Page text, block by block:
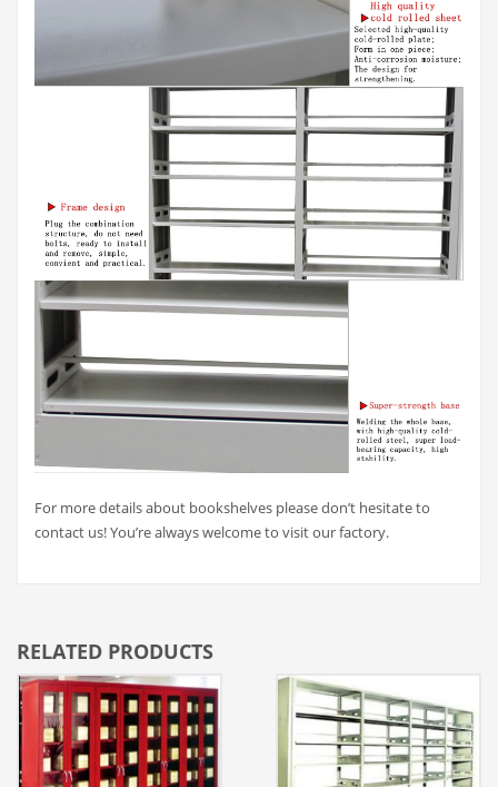
For more details about bookshelves please don’t hesitate to
contact us! You’re always welcome to visit our factory.
RELATED PRODUCTS